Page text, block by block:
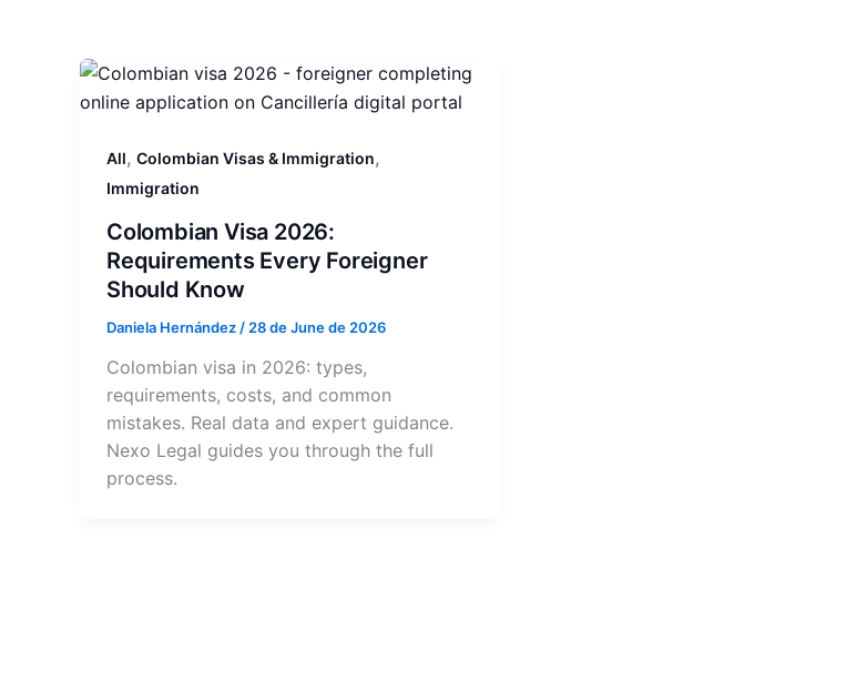
All, Colombian Visas & Immigration,
Immigration
Colombian Visa 2026:
Requirements Every Foreigner
Should Know
Daniela Hernández / 28 de June de 2026
Colombian visa in 2026: types,
requirements, costs, and common
mistakes. Real data and expert guidance.
Nexo Legal guides you through the full
process.